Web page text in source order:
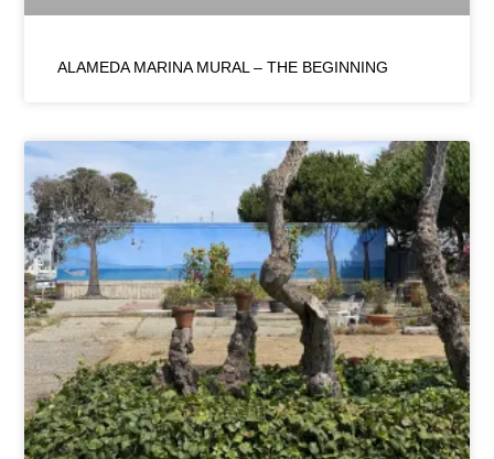
ALAMEDA MARINA MURAL – THE BEGINNING